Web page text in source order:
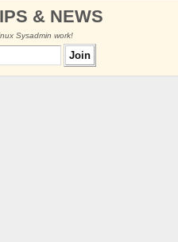
& NEWS
Sysadmin work!